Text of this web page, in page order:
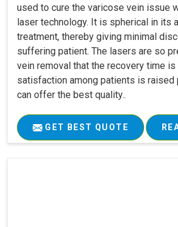
used to cure the varicose vein issue
laser technology. It is spherical in its
treatment, thereby giving minimal
suffering patient. The lasers are so
vein removal that the recovery time is
satisfaction among patients is raised
can offer the best quality..
GET BEST QUOTE